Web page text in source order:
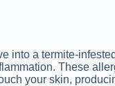
into a termite-
These
your skin,